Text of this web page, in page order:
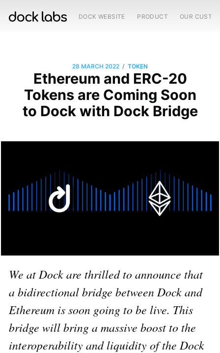
DOCK WEBSITE PRODUCT OUR
28 MARCH 2022 / TOKEN
Ethereum and ERC-20
Tokens are Coming Soon
to Dock with Dock Bridge
We at Dock are thrilled to announce that
a bidirectional bridge between Dock and
Ethereum is soon going to be live. This
bridge will bring a massive boost to the
interoperability and liquidity of the Dock